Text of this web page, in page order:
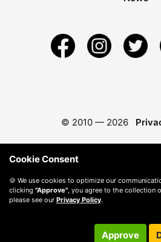
© 2010 — 2026
Cookie Consent
🍪 We use cookies to optimize our
clicking "Approve" , you agree to the collection
please see our Privacy Policy.
Approve